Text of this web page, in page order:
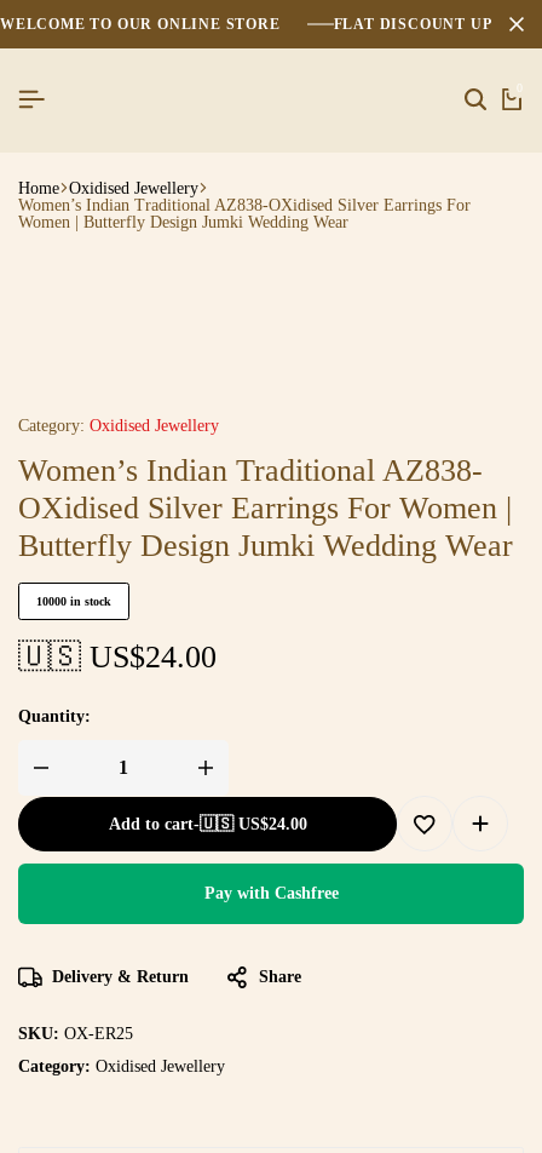
WELCOME TO OUR ONLINE STORE FLAT DISCOUNT UPTO
0
Home Oxidised Jewellery
Women’s Indian Traditional AZ838-OXidised Silver Earrings For
Women | Butterfly Design Jumki Wedding Wear
Category: Oxidised Jewellery
Women’s Indian Traditional AZ838-
OXidised Silver Earrings For Women |
Butterfly Design Jumki Wedding Wear
10000 in stock
🇺🇸 US$24.00
Quantity:
Add to cart-🇺🇸 US$24.00
Pay with Cashfree
Delivery & Return Share
SKU: OX-ER25
Category: Oxidised Jewellery